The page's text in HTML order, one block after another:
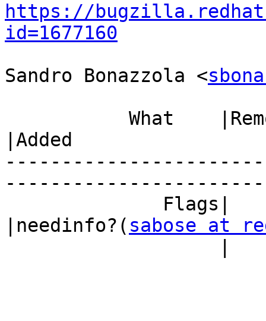
https://
id=1677160
Sandro Bonazzola <
|Added
|needinfo?( sabose at